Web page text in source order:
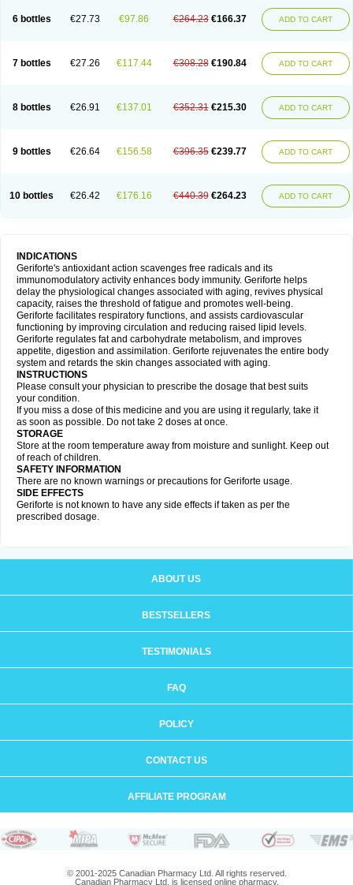
6 bottles €27.73 €97.86 €264.23 €166.37 ADD TO CART
7 bottles €27.26 €117.44 €308.28 €190.84 ADD TO CART
8 bottles €26.91 €137.01 €352.31 €215.30 ADD TO CART
9 bottles €26.64 €156.58 €396.35 €239.77 ADD TO CART
10 bottles €26.42 €176.16 €440.39 €264.23 ADD TO CART
INDICATIONS
Geriforte's antioxidant action scavenges free radicals and its
immunomodulatory activity enhances body immunity. Geriforte helps
delay the physiological changes associated with aging, revives physical
capacity, raises the threshold of fatigue and promotes well-being.
Geriforte facilitates respiratory functions, and assists cardiovascular
functioning by improving circulation and reducing raised lipid levels.
Geriforte regulates fat and carbohydrate metabolism, and improves
appetite, digestion and assimilation. Geriforte rejuvenates the entire body
system and retards the skin changes associated with aging.
INSTRUCTIONS
Please consult your physician to prescribe the dosage that best suits
your condition.
If you miss a dose of this medicine and you are using it regularly, take it
as soon as possible. Do not take 2 doses at once.
STORAGE
Store at the room temperature away from moisture and sunlight. Keep out
of reach of children.
SAFETY INFORMATION
There are no known warnings or precautions for Geriforte usage.
SIDE EFFECTS
Geriforte is not known to have any side effects if taken as per the
prescribed dosage.
ABOUT US
BESTSELLERS
TESTIMONIALS
FAQ
POLICY
CONTACT US
AFFILIATE PROGRAM
© 2001-2025 Canadian Pharmacy Ltd. All rights reserved.
Canadian Pharmacy Ltd. is licensed online pharmacy.